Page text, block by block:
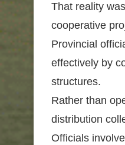
That reality
cooperative
Provincial
effectively by
structures.
Rather than
distribution
Officials